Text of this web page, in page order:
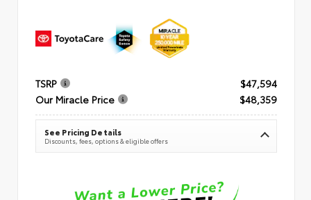
TSRP
$47,594
Our Miracle Price
$48,359
See Pricing Details
Discounts, fees, options & eligible offers